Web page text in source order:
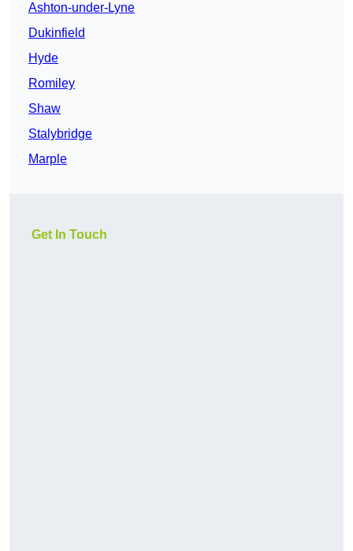
Ashton-under-Lyne
Dukinfield
Hyde
Romiley
Shaw
Stalybridge
Marple
Get In Touch